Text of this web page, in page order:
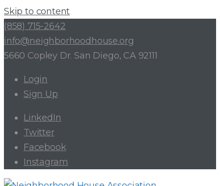
Skip to content
(858) 715-2642
info@neighborhoodhouse.org
5660 Copley Dr. San Diego, CA 92111
Login
Sign Up
LinkedIn
Twitter
Facebook
Instagram